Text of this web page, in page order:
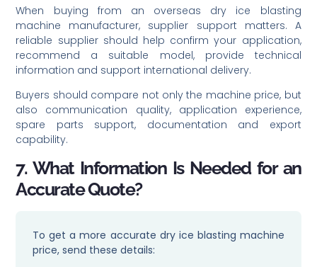
When buying from an overseas dry ice blasting
machine manufacturer, supplier support matters. A
reliable supplier should help confirm your application,
recommend a suitable model, provide technical
information and support international delivery.
Buyers should compare not only the machine price, but
also communication quality, application experience,
spare parts support, documentation and export
capability.
7. What Information Is Needed for an
Accurate Quote?
To get a more accurate dry ice blasting machine
price, send these details: